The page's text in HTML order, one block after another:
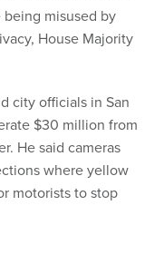
misused by
House Majority
city officials in San
$30 million from
He said cameras
where yellow
motorists to stop